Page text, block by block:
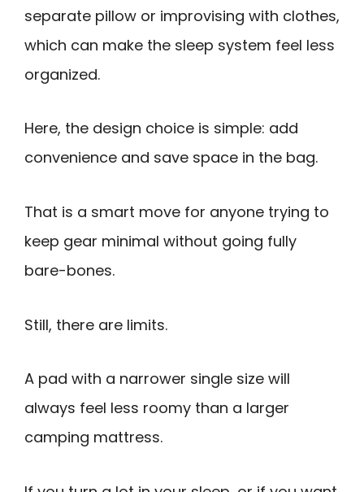
separate pillow or improvising with clothes,
which can make the sleep system feel less
organized.
Here, the design choice is simple: add
convenience and save space in the bag.
That is a smart move for anyone trying to
keep gear minimal without going fully
bare-bones.
Still, there are limits.
A pad with a narrower single size will
always feel less roomy than a larger
camping mattress.